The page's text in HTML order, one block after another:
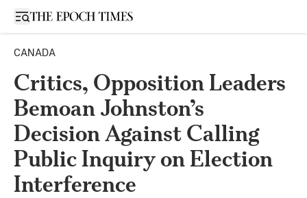
Open sidebar
CANADA
Critics, Opposition Leaders
Bemoan Johnston’s
Decision Against Calling
Public Inquiry on Election
Interference